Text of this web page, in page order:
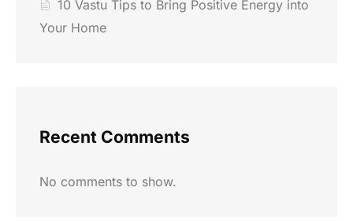
10 Vastu Tips to Bring Positive Energy into
Your Home
Recent Comments
No comments to show.